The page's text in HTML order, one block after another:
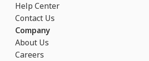
Help Center
Contact Us
Company
About Us
Careers